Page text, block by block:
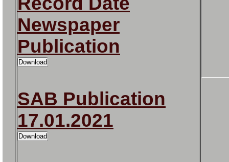
Newspaper
Publication
SAB Publication
17.01.2021